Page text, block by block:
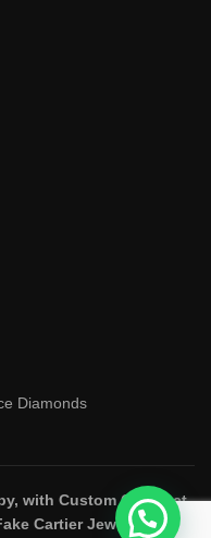
Diamonds
with Custom Chaumet
Cartier Jewelry and